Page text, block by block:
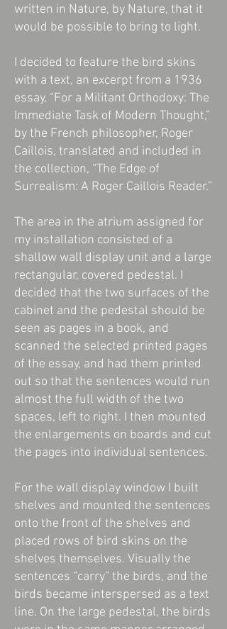
written in Nature, by Nature, that it
would be possible to bring to light.
I decided to feature the bird skins
with a text, an excerpt from a 1936
essay, “For a Militant Orthodoxy: The
Immediate Task of Modern Thought,”
by the French philosopher, Roger
Caillois, translated and included in
the collection, “The Edge of
Surrealism: A Roger Caillois Reader.”
The area in the atrium assigned for
my installation consisted of a
shallow wall display unit and a large
rectangular, covered pedestal. I
decided that the two surfaces of the
cabinet and the pedestal should be
seen as pages in a book, and
scanned the selected printed pages
of the essay, and had them printed
out so that the sentences would run
almost the full width of the two
spaces, left to right. I then mounted
the enlargements on boards and cut
the pages into individual sentences.
For the wall display window I built
shelves and mounted the sentences
onto the front of the shelves and
placed rows of bird skins on the
shelves themselves. Visually the
sentences “carry” the birds, and the
birds became interspersed as a text
line. On the large pedestal, the birds